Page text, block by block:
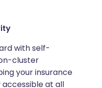
with self-
cluster
your insurance
at all